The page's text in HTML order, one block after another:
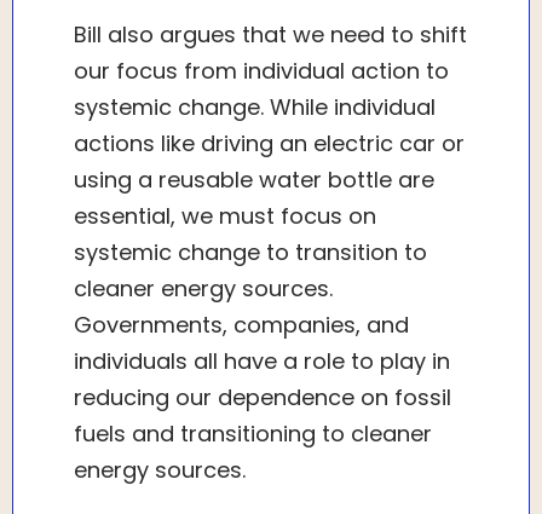
Bill also argues that we need to shift
our focus from individual action to
systemic change. While individual
actions like driving an electric car or
using a reusable water bottle are
essential, we must focus on
systemic change to transition to
cleaner energy sources.
Governments, companies, and
individuals all have a role to play in
reducing our dependence on fossil
fuels and transitioning to cleaner
energy sources.